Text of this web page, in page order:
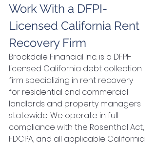
Work With a DFPI-
Licensed California Rent
Recovery Firm
Brookdale Financial Inc. is a DFPI-
licensed California debt collection
firm specializing in rent recovery
for residential and commercial
landlords and property managers
statewide. We operate in full
compliance with the Rosenthal Act,
FDCPA, and all applicable California